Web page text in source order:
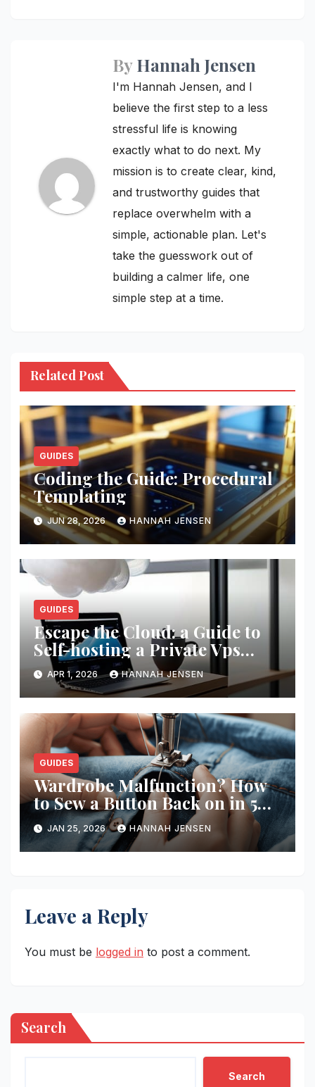
ByHannah Jensen
I'm Hannah Jensen, and I
believe the first step to a less
stressful life is knowing
exactly what to do next. My
mission is to create clear, kind,
and trustworthy guides that
replace overwhelm with a
simple, actionable plan. Let's
take the guesswork out of
building a calmer life, one
simple step at a time.
Related Post
GUIDES
Coding the Guide: Procedural
Templating
JUN 28, 2026 HANNAH JENSEN
GUIDES
Escape the Cloud: a Guide to
Self-hosting a Private Vps
Network
APR 1, 2026 HANNAH JENSEN
GUIDES
Wardrobe Malfunction? How
to Sew a Button Back on in 5
Minutes
JAN 25, 2026 HANNAH JENSEN
Leave a Reply
You must be logged in to post a comment.
Search
Search